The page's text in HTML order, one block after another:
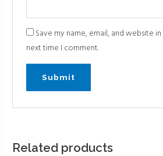
Save my name, email, and website
next time I comment.
Related products